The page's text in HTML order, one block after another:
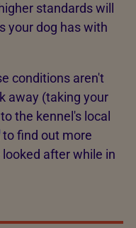
standards will
your dog has with
conditions aren't
away (taking your
the kennel's local
to find out more
after while in